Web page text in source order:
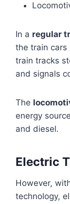
In a regular
the train cars
train tracks
and signals
The
energy
and diesel.
Electric
However,
technology,